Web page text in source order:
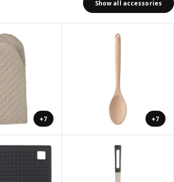
Show all accessories
+7 +7